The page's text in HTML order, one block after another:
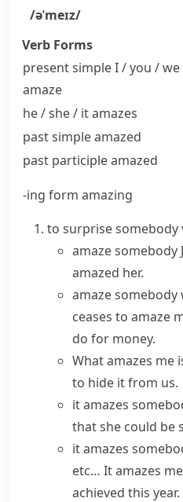
/əˈmeɪz/
Verb Forms
present simple I / you /
amaze
he / she / itamazes
past simpleamazed
past participleamazed
-ing form amazing
to surprise somebody
amaze somebody
amazed her.
amaze
ceases to amaze
do for money.
What amazes me
to hide it from us.
it amazes
that she could be
it amazes
etc… It amazes
achieved this year.